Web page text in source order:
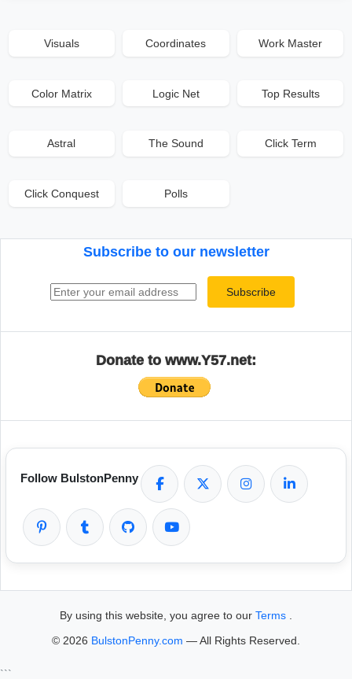
Visuals Coordinates Work Master
Color Matrix Logic Net Top Results
Astral The Sound Click Term
Click Conquest Polls
Subscribe to our newsletter
Subscribe
Donate to www.Y57.net:
Follow BulstonPenny
By using this website, you agree to our Terms
© 2026 BulstonPenny.com — All Rights Reserved.
```